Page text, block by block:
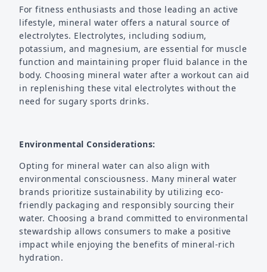
For fitness enthusiasts and those leading an active
lifestyle, mineral water offers a natural source of
electrolytes. Electrolytes, including sodium,
potassium, and magnesium, are essential for muscle
function and maintaining proper fluid balance in the
body. Choosing mineral water after a workout can aid
in replenishing these vital electrolytes without the
need for sugary sports drinks.
Environmental Considerations:
Opting for mineral water can also align with
environmental consciousness. Many mineral water
brands prioritize sustainability by utilizing eco-
friendly packaging and responsibly sourcing their
water. Choosing a brand committed to environmental
stewardship allows consumers to make a positive
impact while enjoying the benefits of mineral-rich
hydration.